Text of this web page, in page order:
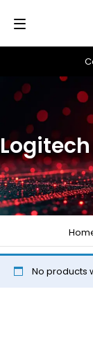
Logitech
No products